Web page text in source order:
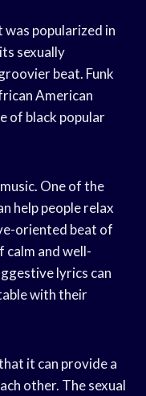
was popularized in
sexually
beat. Funk
American
of black popular
One of the
help people relax
oriented beat of
calm and well-
lyrics can
with their
it can provide a
other. The sexual